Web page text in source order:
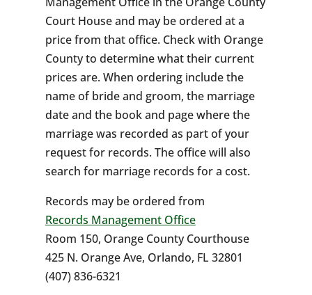
Court House and may be ordered at a
price from that office. Check with Orange
County to determine what their current
prices are. When ordering include the
name of bride and groom, the marriage
date and the book and page where the
marriage was recorded as part of your
request for records. The office will also
search for marriage records for a cost.
Records may be ordered from
Records Management Office
Room 150, Orange County Courthouse
425 N. Orange Ave, Orlando, FL 32801
(407) 836-6321